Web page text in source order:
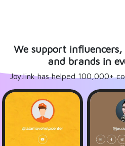
We support
and brands in
Joy.link has helped 100,000+